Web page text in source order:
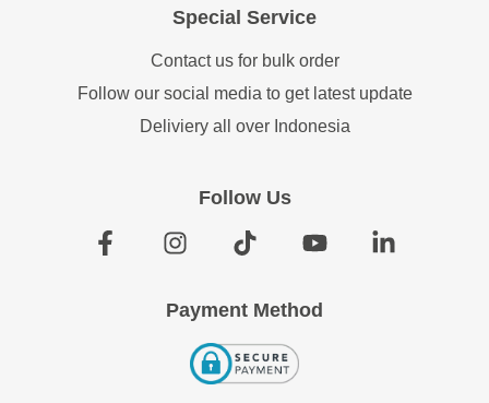
Special Service
Contact us for bulk order
Follow our social media to get latest update
Deliviery all over Indonesia
Follow Us
Payment Method